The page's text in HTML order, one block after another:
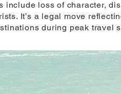
include loss of character,
It’s a legal move
during peak travel